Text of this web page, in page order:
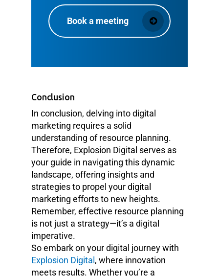
Book a meeting
Conclusion
In conclusion, delving into digital
marketing requires a solid
understanding of resource planning.
Therefore, Explosion Digital serves as
your guide in navigating this dynamic
landscape, offering insights and
strategies to propel your digital
marketing efforts to new heights.
Remember, effective resource planning
is not just a strategy—it’s a digital
imperative.
So embark on your digital journey with
Explosion Digital, where innovation
meets results. Whether you’re a